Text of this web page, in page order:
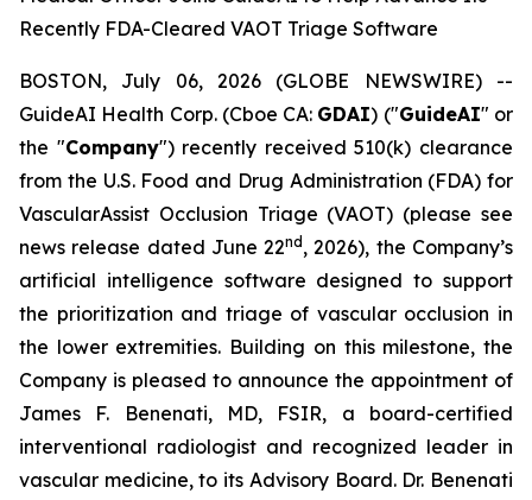
Recently FDA-Cleared VAOT Triage Software
BOSTON, July 06, 2026 (GLOBE NEWSWIRE) --
GuideAI Health Corp. (Cboe CA: GDAI) ("GuideAI" or
the "Company") recently received 510(k) clearance
from the U.S. Food and Drug Administration (FDA) for
VascularAssist Occlusion Triage (VAOT) (please see
news release dated June 22nd , 2026), the Company’s
artificial intelligence software designed to support
the prioritization and triage of vascular occlusion in
the lower extremities. Building on this milestone, the
Company is pleased to announce the appointment of
James F. Benenati, MD, FSIR, a board-certified
interventional radiologist and recognized leader in
vascular medicine, to its Advisory Board. Dr. Benenati